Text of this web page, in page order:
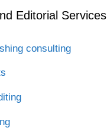
Editorial Services
consulting